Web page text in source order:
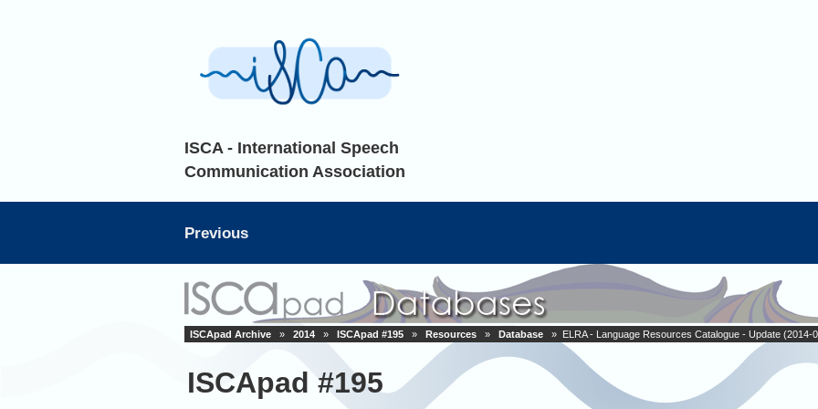
ISCA - International Speech
Communication Association
Previous
ISCApad Archive » 2014 » ISCApad #195 » Resources » Database » ELRA - Language Resources Catalogue - Update (2014-
ISCApad #195